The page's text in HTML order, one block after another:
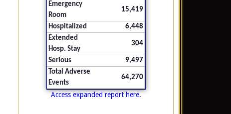
Emergency
Room
15,419
Hospitalized
6,448
Extended
Hosp. Stay
304
Serious
9,497
Total Adverse
Events
64,270
Access expanded report here.